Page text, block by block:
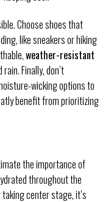
Choose shoes that
like sneakers or hiking
weather-resistant
Finally, don’t
wicking options to
benefit from prioritizing
the importance of
throughout the
center stage, it’s